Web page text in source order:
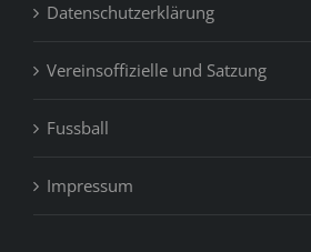
Datenschutzerklärung
Vereinsoffizielle und Satzung
Fussball
Impressum